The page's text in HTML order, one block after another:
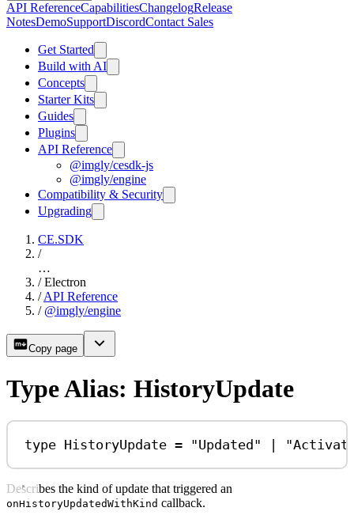
API ReferenceCapabilitiesChangelogRelease
NotesDemoSupportDiscordContact Sales
Get Started
Build with AI
Concepts
Starter Kits
Guides
Plugins
API Reference
@imgly/cesdk-js
@imgly/engine
Compatibility & Security
Upgrading
CE.SDK
/
…
/ Electron
/ API Reference
/ @imgly/engine
Copy page
Type Alias: HistoryUpdate
type HistoryUpdate = "Updated" |
Describes the kind of update that triggered an
onHistoryUpdatedWithKind callback.